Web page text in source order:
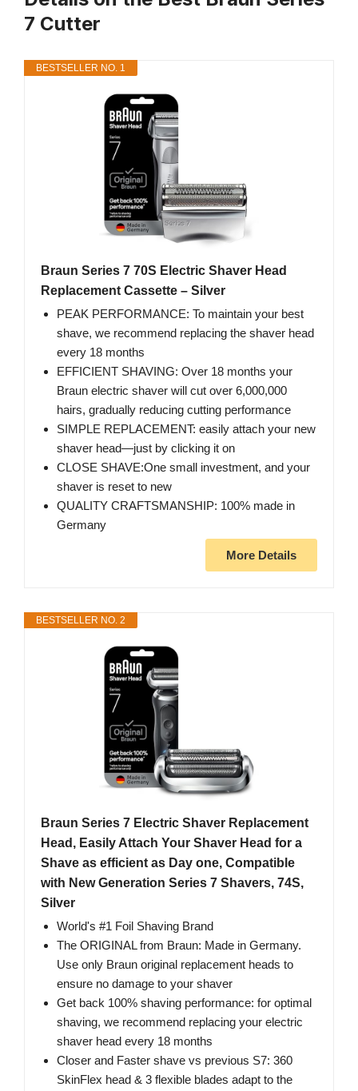
7 Cutter
BESTSELLER NO. 1
Braun Series 7 70S Electric Shaver Head
Replacement Cassette – Silver
PEAK PERFORMANCE: To maintain your best
shave, we recommend replacing the shaver head
every 18 months
EFFICIENT SHAVING: Over 18 months your
Braun electric shaver will cut over 6,000,000
hairs, gradually reducing cutting performance
SIMPLE REPLACEMENT: easily attach your new
shaver head⁠—just by clicking it on
CLOSE SHAVE:One small investment, and your
shaver is reset to new
QUALITY CRAFTSMANSHIP: 100% made in
Germany
More Details
BESTSELLER NO. 2
Braun Series 7 Electric Shaver Replacement
Head, Easily Attach Your Shaver Head for a
Shave as efficient as Day one, Compatible
with New Generation Series 7 Shavers, 74S,
Silver
World's #1 Foil Shaving Brand
The ORIGINAL from Braun: Made in Germany.
Use only Braun original replacement heads to
ensure no damage to your shaver
Get back 100% shaving performance: for optimal
shaving, we recommend replacing your electric
shaver head every 18 months
Closer and Faster shave vs previous S7: 360
SkinFlex head & 3 flexible blades adapt to the